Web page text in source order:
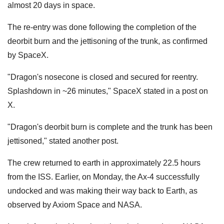
almost 20 days in space.
The re-entry was done following the completion of the
deorbit burn and the jettisoning of the trunk, as confirmed
by SpaceX.
"Dragon's nosecone is closed and secured for reentry.
Splashdown in ~26 minutes," SpaceX stated in a post on
X.
"Dragon's deorbit burn is complete and the trunk has been
jettisoned," stated another post.
The crew returned to earth in approximately 22.5 hours
from the ISS. Earlier, on Monday, the Ax-4 successfully
undocked and was making their way back to Earth, as
observed by Axiom Space and NASA.